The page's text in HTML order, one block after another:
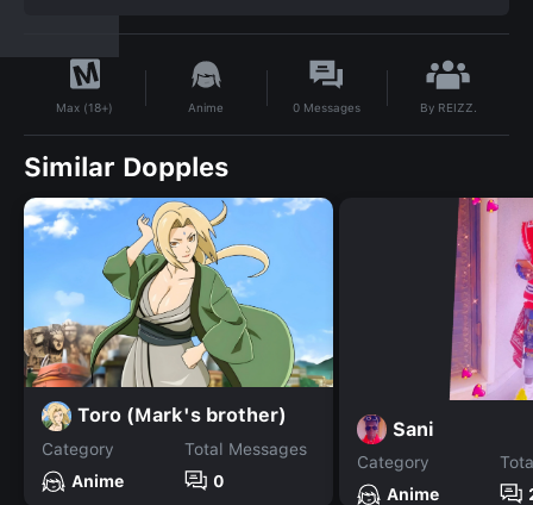
Max (18+) Anime 0 Messages By REIZZ.
Similar Dopples
Toro (Mark's brother)
Category
Anime
Total Messages
0
Sani
Category
Anime